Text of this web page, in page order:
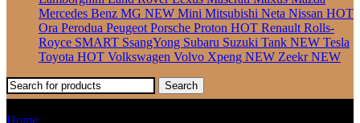
Mercedes Benz MG NEW Mini Mitsubishi Neta Nissan HOT
Ora Perodua Peugeot Porsche Proton HOT Renault Rolls-
Royce SMART SsangYong Subaru Suzuki Tank NEW Tesla
Toyota HOT Volkswagen Volvo Xpeng NEW ZeekrNEW
Search